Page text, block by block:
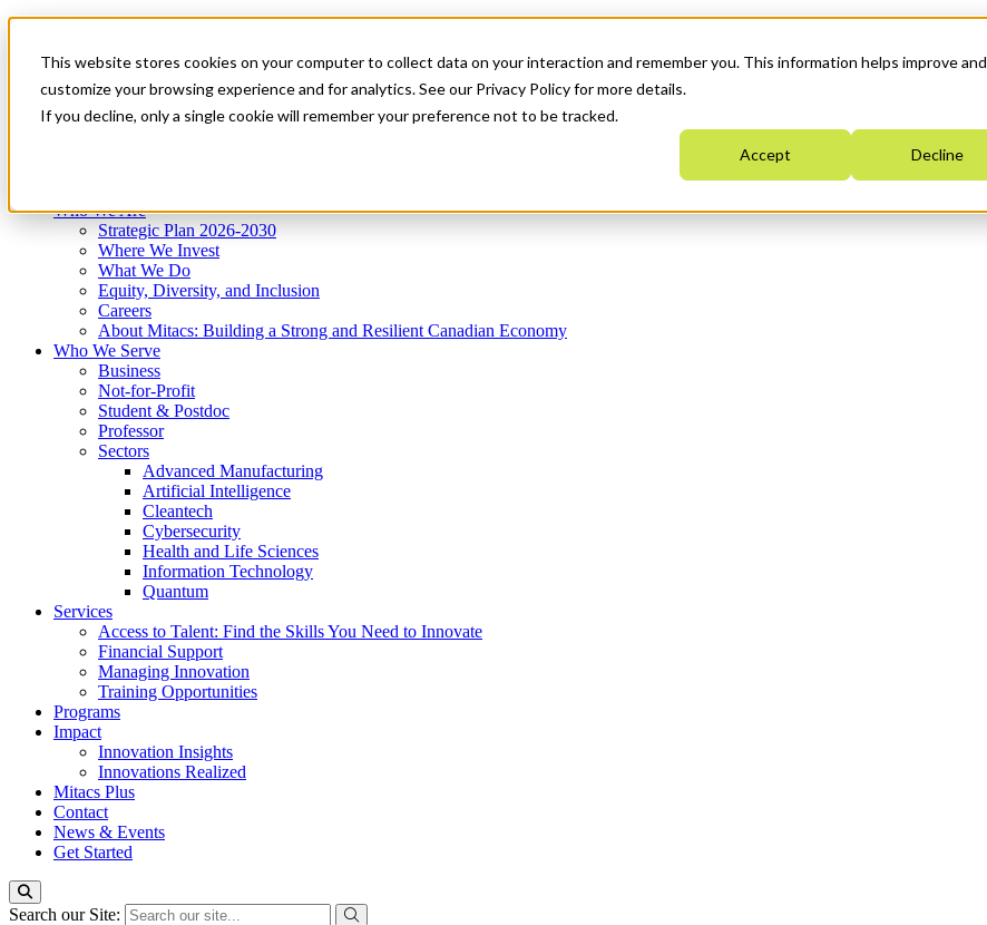
This website stores cookies on your computer to collect data on your interaction and remember you. This information helps improve and
customize your browsing experience and for analytics. See our Privacy Policy for more details.
If you decline, only a single cookie will remember your preference not to be tracked.
Accept Decline
News & Events
Get Started
Menu
Who We Are
Strategic Plan 2026-2030
Where We Invest
What We Do
Equity, Diversity, and Inclusion
Careers
About Mitacs: Building a Strong and Resilient Canadian Economy
Who We Serve
Business
Not-for-Profit
Student & Postdoc
Professor
Sectors
Advanced Manufacturing
Artificial Intelligence
Cleantech
Cybersecurity
Health and Life Sciences
Information Technology
Quantum
Services
Access to Talent: Find the Skills You Need to Innovate
Financial Support
Managing Innovation
Training Opportunities
Programs
Impact
Innovation Insights
Innovations Realized
Mitacs Plus
Contact
News & Events
Get Started
Search our Site: